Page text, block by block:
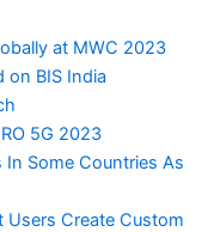
at MWC 2023
on BIS India
5G 2023
Some Countries As
Users Create Custom